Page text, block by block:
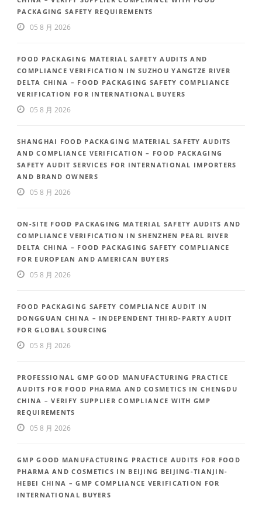
PACKAGING SAFETY REQUIREMENTS
05 8 月 2026
FOOD PACKAGING MATERIAL SAFETY AUDITS AND
COMPLIANCE VERIFICATION IN SUZHOU YANGTZE RIVER
DELTA CHINA – FOOD PACKAGING SAFETY COMPLIANCE
VERIFICATION FOR INTERNATIONAL BUYERS
05 8 月 2026
SHANGHAI FOOD PACKAGING MATERIAL SAFETY AUDITS
AND COMPLIANCE VERIFICATION – FOOD PACKAGING
SAFETY AUDIT SERVICES FOR INTERNATIONAL IMPORTERS
AND BRAND OWNERS
05 8 月 2026
ON-SITE FOOD PACKAGING MATERIAL SAFETY AUDITS AND
COMPLIANCE VERIFICATION IN SHENZHEN PEARL RIVER
DELTA CHINA – FOOD PACKAGING SAFETY COMPLIANCE
FOR EUROPEAN AND AMERICAN BUYERS
05 8 月 2026
FOOD PACKAGING SAFETY COMPLIANCE AUDIT IN
DONGGUAN CHINA – INDEPENDENT THIRD-PARTY AUDIT
FOR GLOBAL SOURCING
05 8 月 2026
PROFESSIONAL GMP GOOD MANUFACTURING PRACTICE
AUDITS FOR FOOD PHARMA AND COSMETICS IN CHENGDU
CHINA – VERIFY SUPPLIER COMPLIANCE WITH GMP
REQUIREMENTS
05 8 月 2026
GMP GOOD MANUFACTURING PRACTICE AUDITS FOR FOOD
PHARMA AND COSMETICS IN BEIJING BEIJING-TIANJIN-
HEBEI CHINA – GMP COMPLIANCE VERIFICATION FOR
INTERNATIONAL BUYERS